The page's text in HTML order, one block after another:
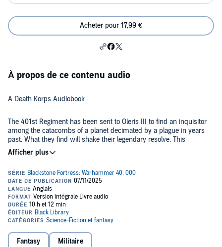
Acheter pour 17,99 €
À propos de ce contenu audio
A Death Korps Audiobook
The 401st Regiment has been sent to Oleris III to find an inquisitor
among the catacombs of a planet decimated by a plague in years
past. What they find will shake their legendary resolve. This
collection also includes a short story that gives us an outsider's
perspective on the Death Korps of Krieg.
LISTEN TO IT BECAUSE
The Death Korps of Krieg are a fan favourite – their grinding way of
war makes for stories unlike anything else we see in the Astra
Militarum. This time, we have a hero's perspective in Colonel Graven,
who will do anything to complete his objective, no matter what
THE STORY
Fantasy Militaire